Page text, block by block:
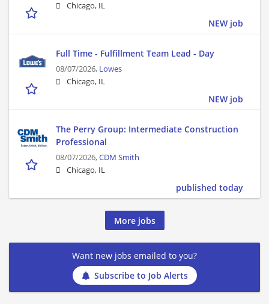
Chicago, IL
NEW job
Full Time - Fulfillment Team Lead - Day
08/07/2026, Lowes
Chicago, IL
NEW job
The Perry Group: Intermediate Construction
Professional
08/07/2026,CDM Smith
Chicago, IL
published today
More jobs
Want new jobs emailed to you?
Subscribe to Job Alerts